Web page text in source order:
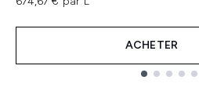
ACHETER